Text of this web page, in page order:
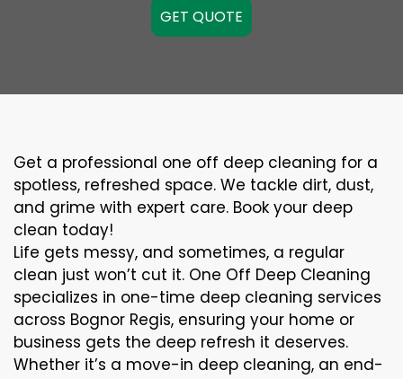
GET QUOTE
Get a professional one off deep cleaning for a
spotless, refreshed space. We tackle dirt, dust,
and grime with expert care. Book your deep
clean today!
Life gets messy, and sometimes, a regular
clean just won’t cut it. One Off Deep Cleaning
specializes in one-time deep cleaning services
across Bognor Regis, ensuring your home or
business gets the deep refresh it deserves.
Whether it’s a move-in deep cleaning, an end-